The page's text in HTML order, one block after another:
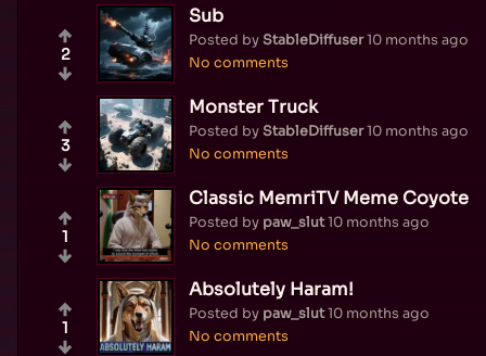
Sub
Posted byStableDiffuser10 months ago
No comments
2
Monster Truck
Posted byStableDiffuser10 months ago
No comments
3
Classic MemriTV Meme Coyote
Posted by paw_slut10 months ago
No comments
1
Absolutely Haram!
Posted by paw_slut10 months ago
No comments
1